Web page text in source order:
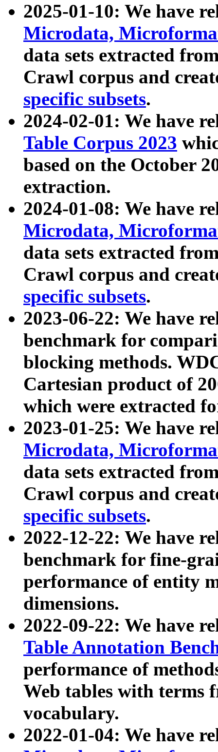
2025-01-10: We have
Microdata,
data sets extracted
Crawl corpus and
specific subsets.
2024-02-01: We have
Table Corpus 2023
based on the October
extraction.
2024-01-08: We have
Microdata,
data sets extracted
Crawl corpus and
specific subsets.
2023-06-22: We have
benchmark for
blocking methods.
Cartesian product of
which were extracted
2023-01-25: We have
Microdata,
data sets extracted
Crawl corpus and
specific subsets.
2022-12-22: We have
benchmark for fine-
performance of entity
dimensions.
2022-09-22: We have
Table Annotation
performance of
Web tables with terms
vocabulary.
2022-01-04: We have